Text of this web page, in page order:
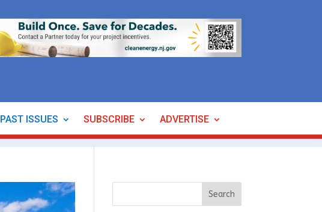
PAST ISSUES SUBSCRIBE ADVERTISE